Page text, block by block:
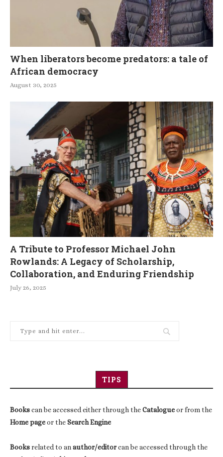
When liberators become predators: a tale of
African democracy
August 30, 2025
A Tribute to Professor Michael John
Rowlands: A Legacy of Scholarship,
Collaboration, and Enduring Friendship
July 26, 2025
TIPS
Bookscan be accessed either through theCatalogueor from the
Home pageor theSearch Engine
Booksrelated to anauthor/editorcan be accessed through the